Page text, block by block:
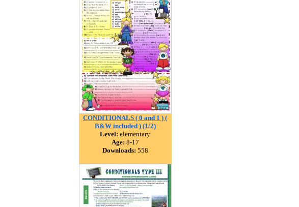
CONDITIONALS ( 0 and 1 ) (
B&W included ) (1/2)
Level: elementary
Age: 8-17
Downloads: 558